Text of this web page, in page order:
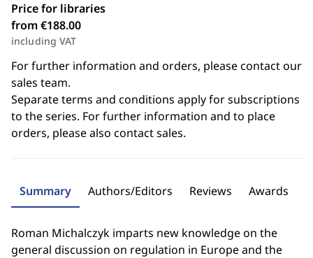
Price for libraries
from €188.00
including VAT
For further information and orders, please contact our
sales team.
Separate terms and conditions apply for subscriptions
to the series. For further information and to place
orders, please also contact sales.
Summary Authors/Editors Reviews Awards
Roman Michalczyk imparts new knowledge on the
general discussion on regulation in Europe and the